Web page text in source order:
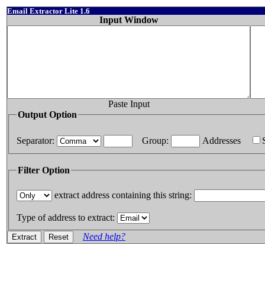
Email Extractor Lite 1.6
Input Window
Paste Input
Output Option
Separator: Group: Addresses
Filter Option
extract address containing this string:
Type of address to extract:
Need help?